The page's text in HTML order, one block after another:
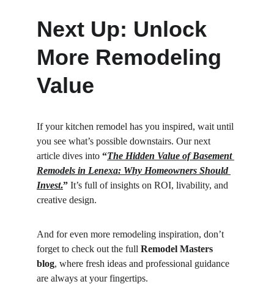
Next Up: Unlock
More Remodeling
Value
If your kitchen remodel has you inspired, wait until
you see what’s possible downstairs. Our next
article dives into “The Hidden Value of Basement
Remodels in Lenexa: Why Homeowners Should
Invest.” It’s full of insights on ROI, livability, and
creative design.
And for even more remodeling inspiration, don’t
forget to check out the full Remodel Masters
blog, where fresh ideas and professional guidance
are always at your fingertips.